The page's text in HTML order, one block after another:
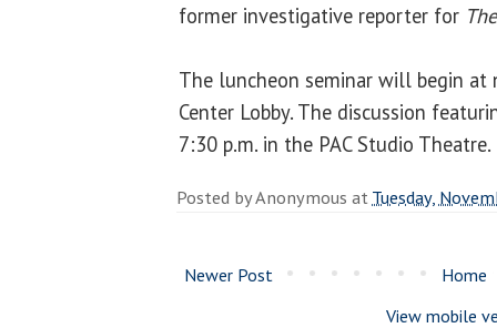
former investigative reporter for
The luncheon seminar will begin at
Center Lobby. The discussion
7:30 p.m. in the PAC Studio Theatre.
Posted byAnonymous atTuesday,
Newer Post
Home
View mobile